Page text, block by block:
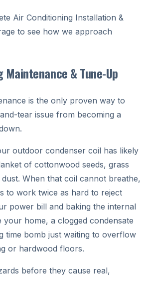
Air Conditioning Installation &
to see how we approach
& Tune-Up
is the only proven way to
tear issue from becoming a
outdoor condenser coil has likely
of cottonwood seeds, grass
When that coil cannot breathe,
to work twice as hard to reject
power bill and baking the internal
your home, a clogged condensate
time bomb just waiting to overflow
or hardwood floors.
before they cause real,